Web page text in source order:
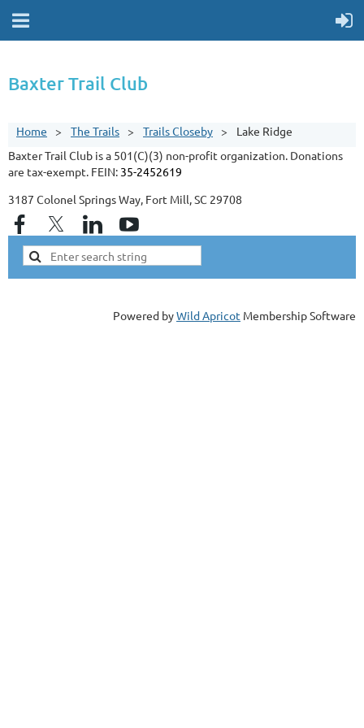
Baxter Trail Club
Home The Trails Trails Closeby
Lake Ridge
Baxter Trail Club is a 501(C)(3) non-profit organization. Donations
are tax-exempt. FEIN: 35-2452619
3187 Colonel Springs Way, Fort Mill, SC 29708
Powered byWild Apricot Membership Software